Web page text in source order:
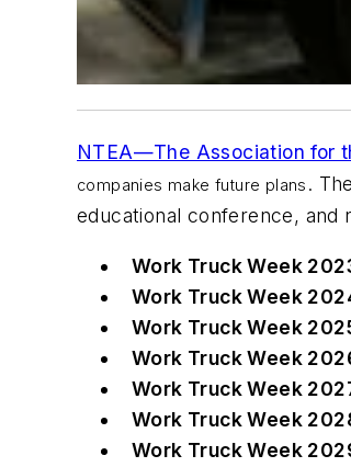
NTEA—The Association for
companies make future plans .
educational conference,
Work Truck Week
Work Truck Week
Work Truck Week
Work Truck Week
Work Truck Week
Work Truck Week
Work Truck Week